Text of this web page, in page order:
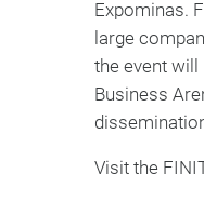
Expominas.
large
the event will
Business
Visit the